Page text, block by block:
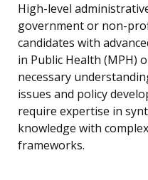
High-level
government or non-
candidates with
in Public Health (MPH)
necessary
issues and policy
require expertise in
knowledge with
frameworks.